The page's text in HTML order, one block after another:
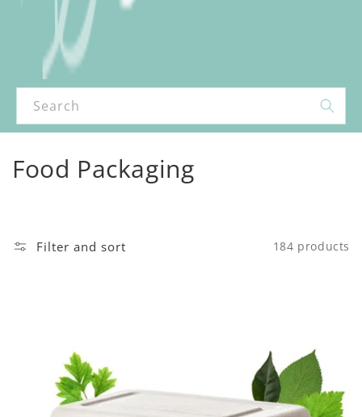
Search
C
Food Packaging
Filter and sort 184 products